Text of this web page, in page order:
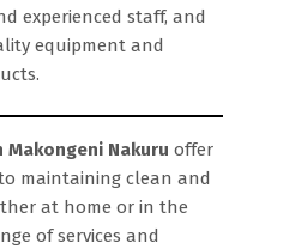
experienced staff, and
equipment and
Makongeni Nakuru offer
maintaining clean and
at home or in the
of services and